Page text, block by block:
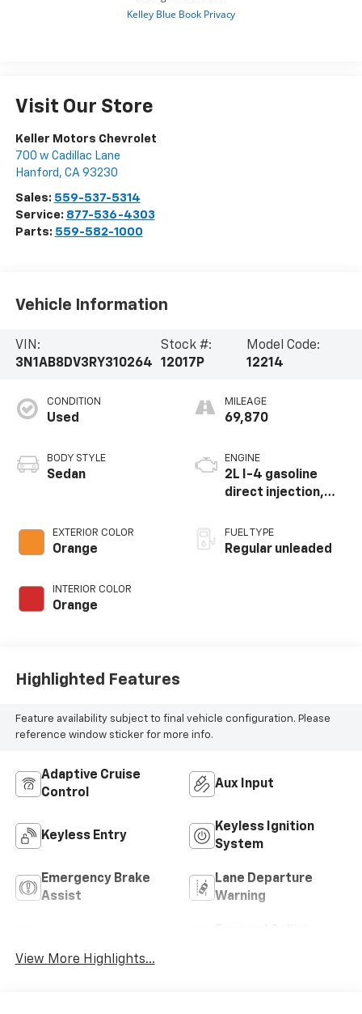
Visit Our Store
Keller Motors Chevrolet
700 w Cadillac Lane
Hanford , CA 93230
Sales: 559-537-5314
Service: 877-536-4303
Parts: 559-582-1000
Vehicle Information
VIN:
3N1AB8DV3RY310264
Stock #:
12017P
Model Code:
12214
CONDITION
Used
BODY STYLE
Sedan
EXTERIOR COLOR
Orange
INTERIOR COLOR
Orange
MILEAGE
69,870
ENGINE
2L I-4 gasoline
direct injection,
valve control,
regular unleaded,
FUEL TYPE
Regular unleaded
Highlighted Features
Feature availability subject to final vehicle configuration. Please
reference window sticker for more info.
Adaptive Cruise
Control
Aux Input
Keyless Entry
Keyless Ignition
System
Emergency Brake
Assist
Lane Departure
Warning
View More Highlights...